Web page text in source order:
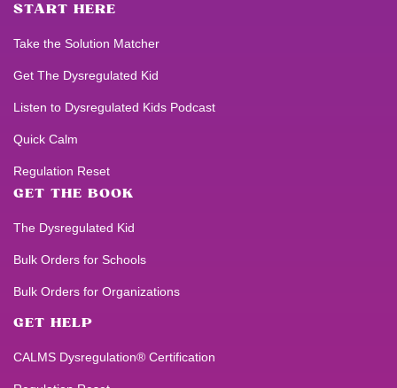
START HERE
Take the Solution Matcher
Get The Dysregulated Kid
Listen to Dysregulated Kids Podcast
Quick Calm
Regulation Reset
GET THE BOOK
The Dysregulated Kid
Bulk Orders for Schools
Bulk Orders for Organizations
GET HELP
CALMS Dysregulation® Certification